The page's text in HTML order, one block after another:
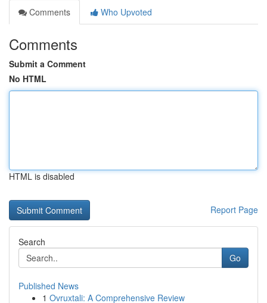
Comments
Who Upvoted
Comments
Submit a Comment
No HTML
HTML is disabled
Report Page
Search
Go
Published News
1 Ovruxtali: A Comprehensive Review